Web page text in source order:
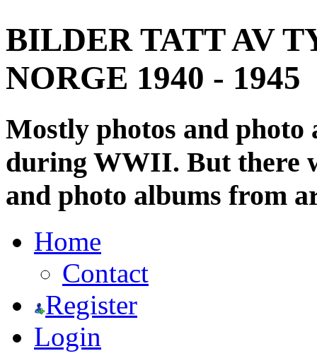
BILDER TATT AV
NORGE 1940 - 1945
Mostly photos and
during WWII. But there
and photo albums from
Home
Contact
Register
Login